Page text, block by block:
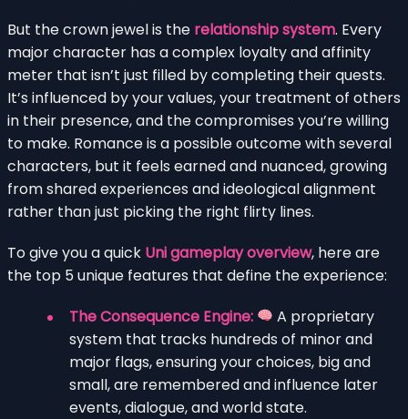
But the crown jewel is the relationship system. Every
major character has a complex loyalty and affinity
meter that isn’t just filled by completing their quests.
It’s influenced by your values, your treatment of others
in their presence, and the compromises you’re willing
to make. Romance is a possible outcome with several
characters, but it feels earned and nuanced, growing
from shared experiences and ideological alignment
rather than just picking the right flirty lines.
To give you a quick Uni gameplay overview, here are
the top 5 unique features that define the experience:
The Consequence Engine:
A proprietary
system that tracks hundreds of minor and
major flags, ensuring your choices, big and
small, are remembered and influence later
events, dialogue, and world state.